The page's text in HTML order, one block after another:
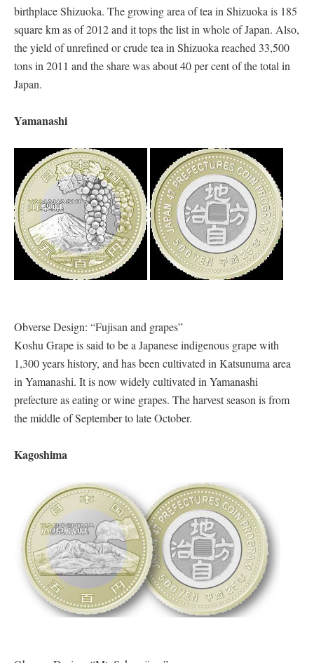
birthplace Shizuoka. The growing area of tea in Shizuoka is 185
square km as of 2012 and it tops the list in whole of Japan. Also,
the yield of unrefined or crude tea in Shizuoka reached 33,500
tons in 2011 and the share was about 40 per cent of the total in
Japan.
Yamanashi
Obverse Design: “Fujisan and grapes”
Koshu Grape is said to be a Japanese indigenous grape with
1,300 years history, and has been cultivated in Katsunuma area
in Yamanashi. It is now widely cultivated in Yamanashi
prefecture as eating or wine grapes. The harvest season is from
the middle of September to late October.
Kagoshima